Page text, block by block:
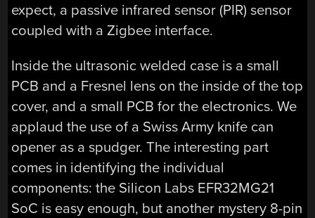
expect, a passive infrared sensor (PIR) sensor
coupled with a Zigbee interface.
Inside the ultrasonic welded case is a small
PCB and a Fresnel lens on the inside of the top
cover, and a small PCB for the electronics. We
applaud the use of a Swiss Army knife can
opener as a spudger. The interesting part
comes in identifying the individual
components: the Silicon Labs EFR32MG21
SoC is easy enough, but another mystery 8-pin